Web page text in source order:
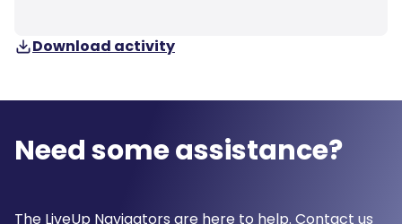
Download activity
Need some assistance?
The LiveUp Navigators are here to help. Contact us